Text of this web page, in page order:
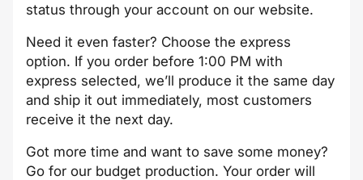
status through your account on our website.
Need it even faster? Choose the express
option. If you order before 1:00 PM with
express selected, we’ll produce it the same day
and ship it out immediately, most customers
receive it the next day.
Got more time and want to save some money?
Go for our budget production. Your order will